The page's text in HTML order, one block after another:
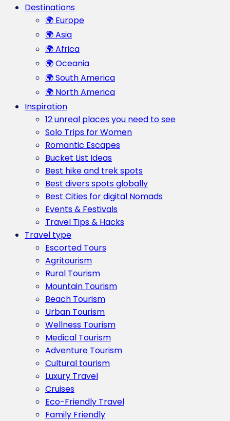
Destinations
🌍 Europe
🌍 Asia
🌍 Africa
🌍 Oceania
🌍 South America
🌍 North America
Inspiration
12 unreal places you need to see
Solo Trips for Women
Romantic Escapes
Bucket List Ideas
Best hike and trek spots
Best divers spots globally
Best Cities for digital Nomads
Events & Festivals
Travel Tips & Hacks
Travel type
Escorted Tours
Agritourism
Rural Tourism
Mountain Tourism
Beach Tourism
Urban Tourism
Wellness Tourism
Medical Tourism
Adventure Tourism
Cultural tourism
Luxury Travel
Cruises
Eco-Friendly Travel
Family Friendly